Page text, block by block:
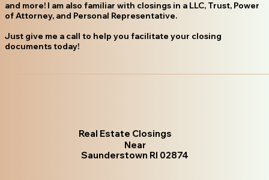
and more! I am also familiar with closings in a LLC, Trust, Power
of Attorney, and Personal Representative.
Just give me a call to help you facilitate your closing
documents today!
Real Estate Closings
Near
Saunderstown RI 02874